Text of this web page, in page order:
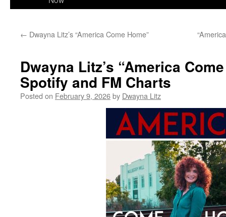
← Dwayna Litz’s “America Come Home”
Dwayna Litz’s “America
Spotify and FM Charts
Posted on February 9, 2026by Dwayna Litz